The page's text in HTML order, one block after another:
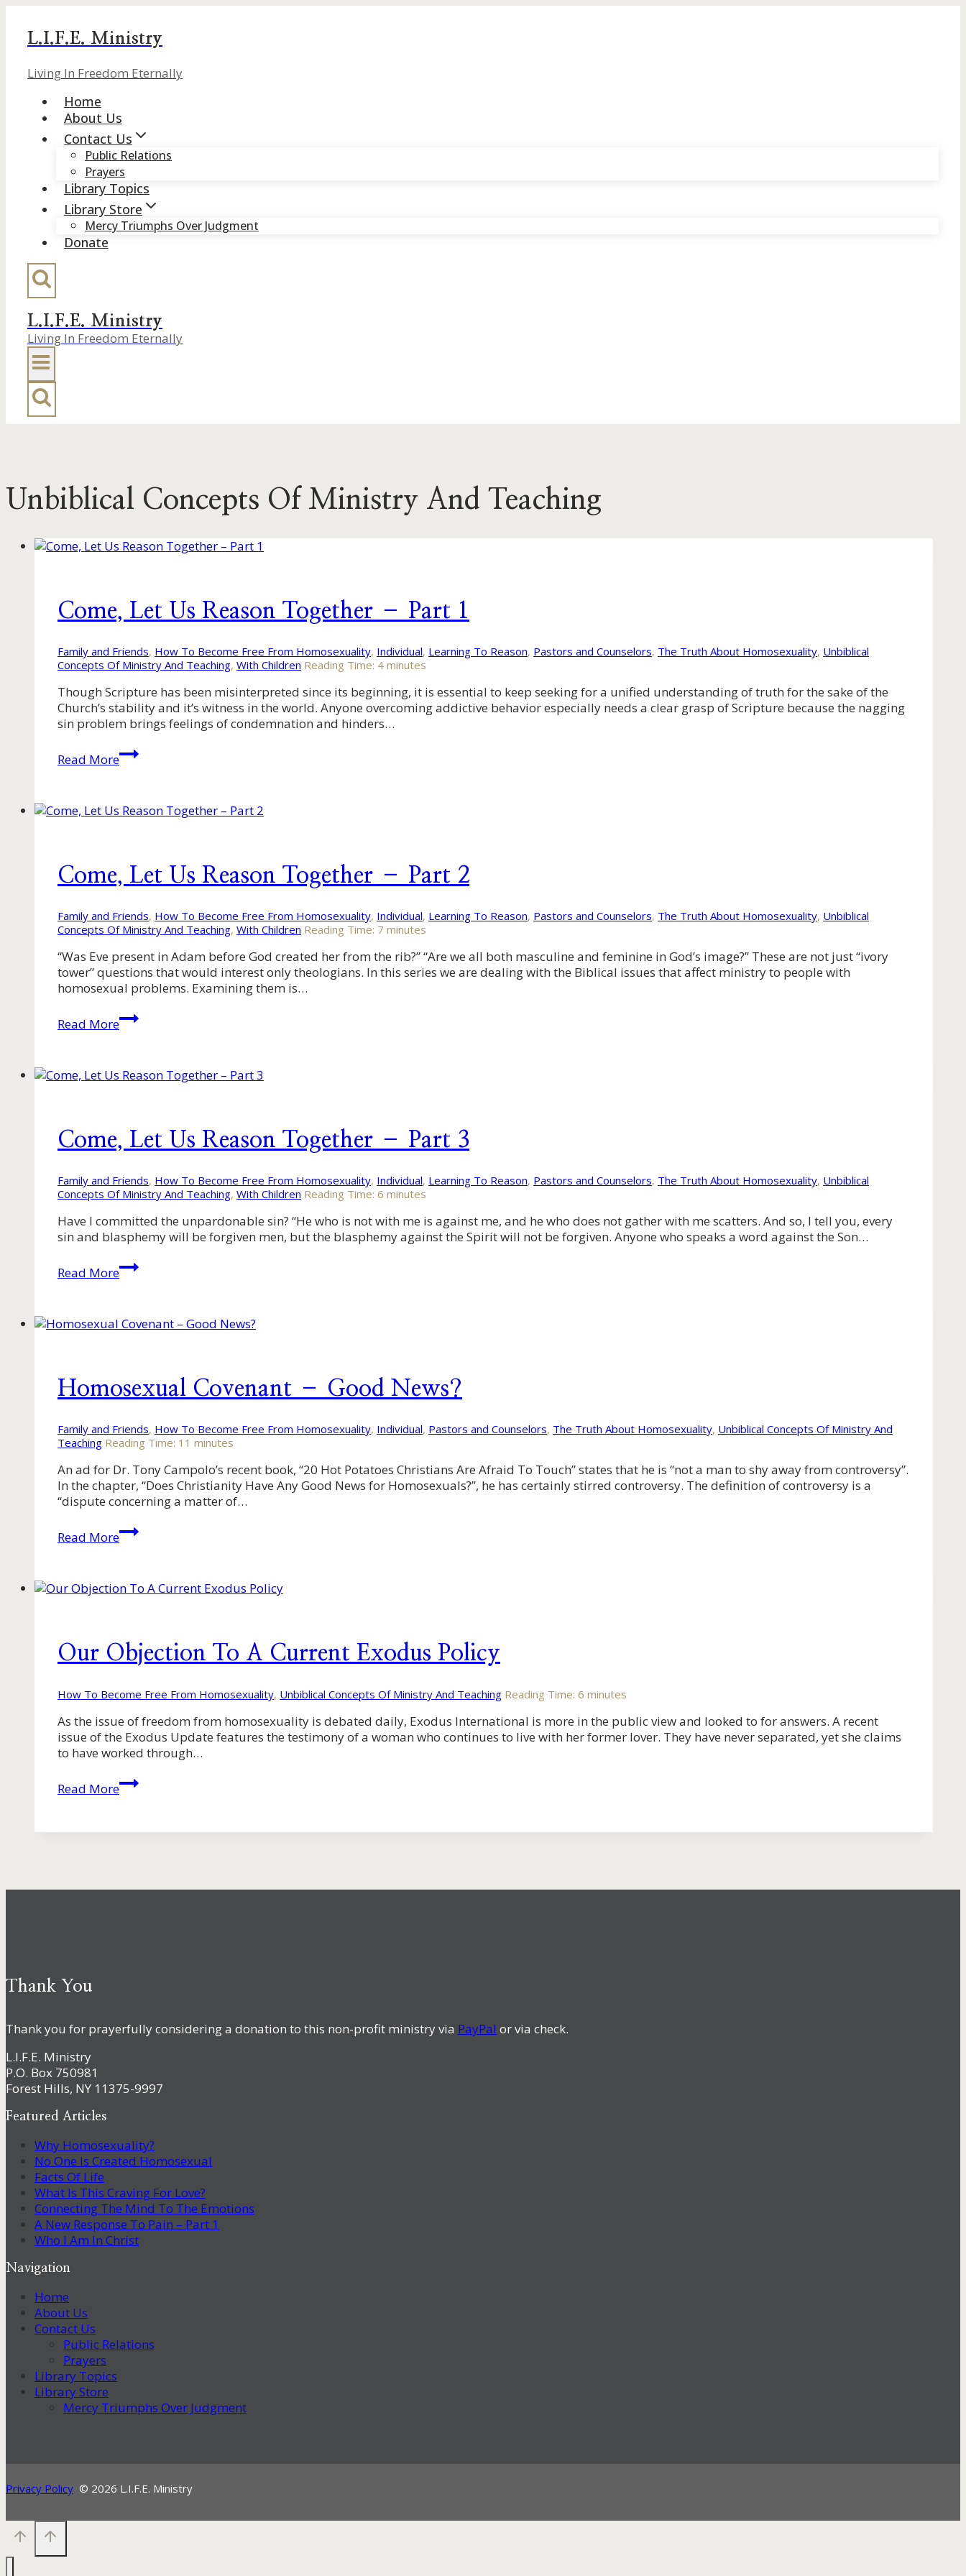
content
L.I.F.E. Ministry
Living In Freedom Eternally
Home
About Us
Contact Us
Public Relations
Prayers
Library Topics
Library Store
Mercy Triumphs Over Judgment
Donate
L.I.F.E. Ministry
Living In Freedom Eternally
Unbiblical Concepts Of Ministry And Teaching
Come, Let Us Reason Together – Part 1
Family and Friends, How To Become Free From Homosexuality, Individual, Learning To Reason, Pastors and Counselors, The Truth About Homosexuality, Unbiblical
Concepts Of Ministry And Teaching, With Children Reading Time: 4 minutes
Though Scripture has been misinterpreted since its beginning, it is essential to keep seeking for a unified understanding of truth for the sake of the
Church’s stability and it’s witness in the world. Anyone overcoming addictive behavior especially needs a clear grasp of Scripture because the nagging
sin problem brings feelings of condemnation and hinders…
Read More
Come,
Let
Together
Come, Let Us Reason Together – Part 2
Family and Friends, How To Become Free From Homosexuality, Individual, Learning To Reason, Pastors and Counselors, The Truth About Homosexuality, Unbiblical
Concepts Of Ministry And Teaching, With Children Reading Time: 7 minutes
“Was Eve present in Adam before God created her from the rib?” “Are we all both masculine and feminine in God’s image?” These are not just “ivory
tower” questions that would interest only theologians. In this series we are dealing with the Biblical issues that affect ministry to people with
homosexual problems. Examining them is…
Read More
Come,
Let
Together
Come, Let Us Reason Together – Part 3
Family and Friends, How To Become Free From Homosexuality, Individual, Learning To Reason, Pastors and Counselors, The Truth About Homosexuality, Unbiblical
Concepts Of Ministry And Teaching, With Children Reading Time: 6 minutes
Have I committed the unpardonable sin? “He who is not with me is against me, and he who does not gather with me scatters. And so, I tell you, every
sin and blasphemy will be forgiven men, but the blasphemy against the Spirit will not be forgiven. Anyone who speaks a word against the Son…
Read More
Come,
Let
Together
Homosexual Covenant – Good News?
Family and Friends, How To Become Free From Homosexuality, Individual, Pastors and Counselors, The Truth About Homosexuality, Unbiblical Concepts Of Ministry And
Teaching Reading Time: 11 minutes
An ad for Dr. Tony Campolo’s recent book, “20 Hot Potatoes Christians Are Afraid To Touch” states that he is “not a man to shy away from controversy”.
In the chapter, “Does Christianity Have Any Good News for Homosexuals?”, he has certainly stirred controversy. The definition of controversy is a
“dispute concerning a matter of…
Read More
Homosexual
Covenant
News?
Our Objection To A Current Exodus Policy
How To Become Free From Homosexuality, Unbiblical Concepts Of Ministry And Teaching Reading Time: 6 minutes
As the issue of freedom from homosexuality is debated daily, Exodus International is more in the public view and looked to for answers. A recent
issue of the Exodus Update features the testimony of a woman who continues to live with her former lover. They have never separated, yet she claims
to have worked through…
Read More
Our
Objection
Thank You
Thank you for prayerfully considering a donation to this non-profit ministry via PayPal or via check.
L.I.F.E. Ministry
P.O. Box 750981
Forest Hills, NY 11375-9997
Featured Articles
Why Homosexuality?
No One Is Created Homosexual
Facts Of Life
What Is This Craving For Love?
Connecting The Mind To The Emotions
A New Response To Pain – Part 1
Who I Am In Christ
Navigation
Home
About Us
Contact Us
Public Relations
Prayers
Library Topics
Library Store
Mercy Triumphs Over Judgment
Privacy Policy © 2026 L.I.F.E. Ministry